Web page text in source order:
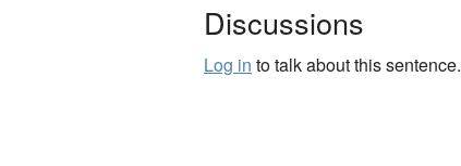
Discussions
Log in to talk about this sentence.